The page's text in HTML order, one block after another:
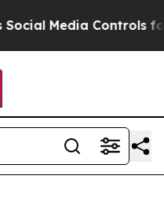
Controls for Their